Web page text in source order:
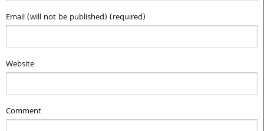
Email (will not be published) (required)
Website
Comment